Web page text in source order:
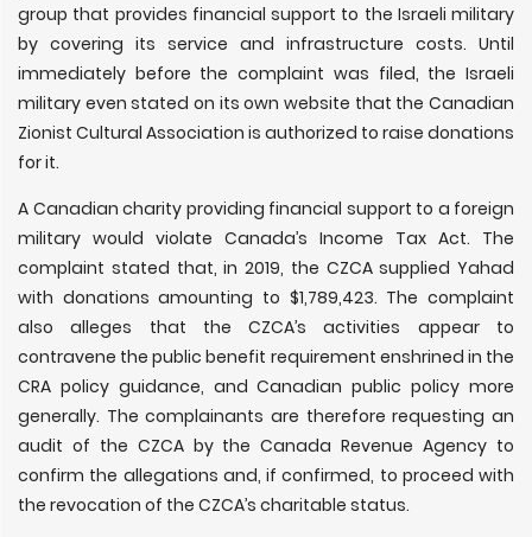
group that provides financial support to the Israeli military
by covering its service and infrastructure costs. Until
immediately before the complaint was filed, the Israeli
military even stated on its own website that the Canadian
Zionist Cultural Association is authorized to raise donations
for it.
A Canadian charity providing financial support to a foreign
military would violate Canada’s Income Tax Act. The
complaint stated that, in 2019, the CZCA supplied Yahad
with donations amounting to $1,789,423. The complaint
also alleges that the CZCA’s activities appear to
contravene the public benefit requirement enshrined in the
CRA policy guidance, and Canadian public policy more
generally. The complainants are therefore requesting an
audit of the CZCA by the Canada Revenue Agency to
confirm the allegations and, if confirmed, to proceed with
the revocation of the CZCA’s charitable status.